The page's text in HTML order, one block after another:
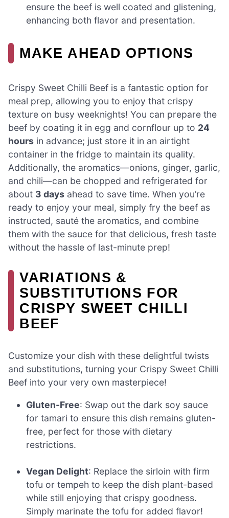
ensure the beef is well coated and glistening,
enhancing both flavor and presentation.
MAKE AHEAD OPTIONS
Crispy Sweet Chilli Beef is a fantastic option for
meal prep, allowing you to enjoy that crispy
texture on busy weeknights! You can prepare the
beef by coating it in egg and cornflour up to 24
hours in advance; just store it in an airtight
container in the fridge to maintain its quality.
Additionally, the aromatics—onions, ginger, garlic,
and chili—can be chopped and refrigerated for
about 3 days ahead to save time. When you’re
ready to enjoy your meal, simply fry the beef as
instructed, sauté the aromatics, and combine
them with the sauce for that delicious, fresh taste
without the hassle of last-minute prep!
VARIATIONS &
SUBSTITUTIONS FOR
CRISPY SWEET CHILLI
BEEF
Customize your dish with these delightful twists
and substitutions, turning your Crispy Sweet Chilli
Beef into your very own masterpiece!
Gluten-Free: Swap out the dark soy sauce
for tamari to ensure this dish remains gluten-
free, perfect for those with dietary
restrictions.
Vegan Delight: Replace the sirloin with firm
tofu or tempeh to keep the dish plant-based
while still enjoying that crispy goodness.
Simply marinate the tofu for added flavor!